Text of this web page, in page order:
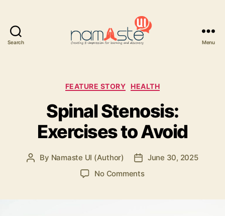
Search Menu
Categories
FEATURE STORY HEALTH
Spinal Stenosis:
Exercises to Avoid
Post
By Namaste UI (Author)
Post
date
June 30, 2025
No Commentson